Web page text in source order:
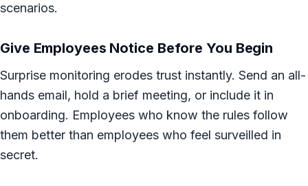
scenarios.
Give Employees Notice Before You Begin
Surprise monitoring erodes trust instantly. Send an all-
hands email, hold a brief meeting, or include it in
onboarding. Employees who know the rules follow
them better than employees who feel surveilled in
secret.